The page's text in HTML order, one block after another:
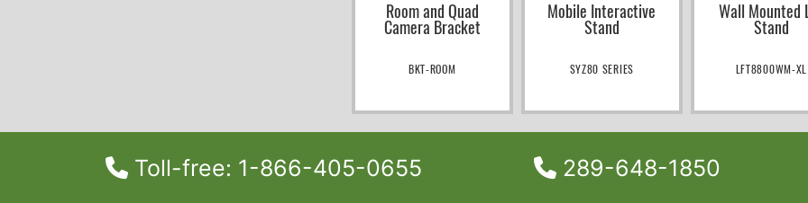
Room and Quad
Camera Bracket
BKT-ROOM
Mobile Interactive
Stand
SYZ80 SERIES
Wall Mounted
Stand
LFT8800WM-XL
Toll-free: 1-866-405-0655 289-648-1850